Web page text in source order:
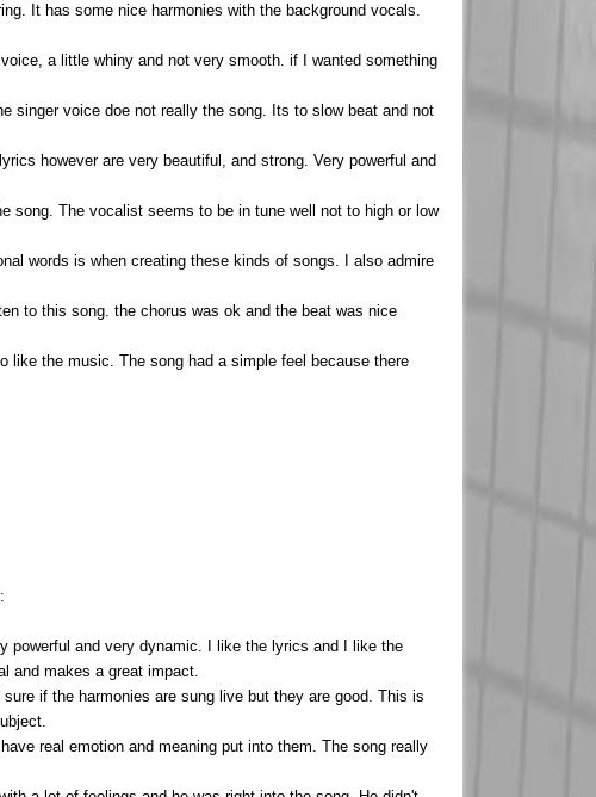
It has some nice harmonies with the background vocals.
a little whiny and not very smooth. if I wanted something
singer voice doe not really the song. Its to slow beat and not
however are very beautiful, and strong. Very powerful and
song. The vocalist seems to be in tune well not to high or low
words is when creating these kinds of songs. I also admire
to this song. the chorus was ok and the beat was nice
like the music. The song had a simple feel because there
powerful and very dynamic. I like the lyrics and I like the
and makes a great impact.
if the harmonies are sung live but they are good. This is
real emotion and meaning put into them. The song really